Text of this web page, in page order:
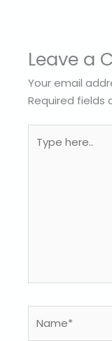
Leave a
Your email
Required fields
here..